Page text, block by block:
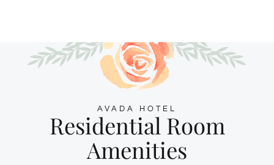
AVADA HOTEL
Residential Room
Amenities